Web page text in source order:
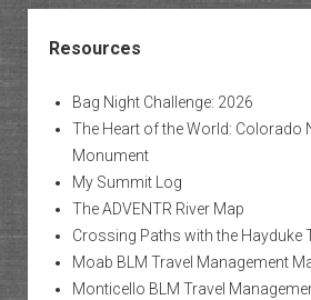
Resources
Bag Night Challenge: 2026
The Heart of the World: Colorado
Monument
My Summit Log
The ADVENTR River Map
Crossing Paths with the Hayduke
Moab BLM Travel Management
Monticello BLM Travel